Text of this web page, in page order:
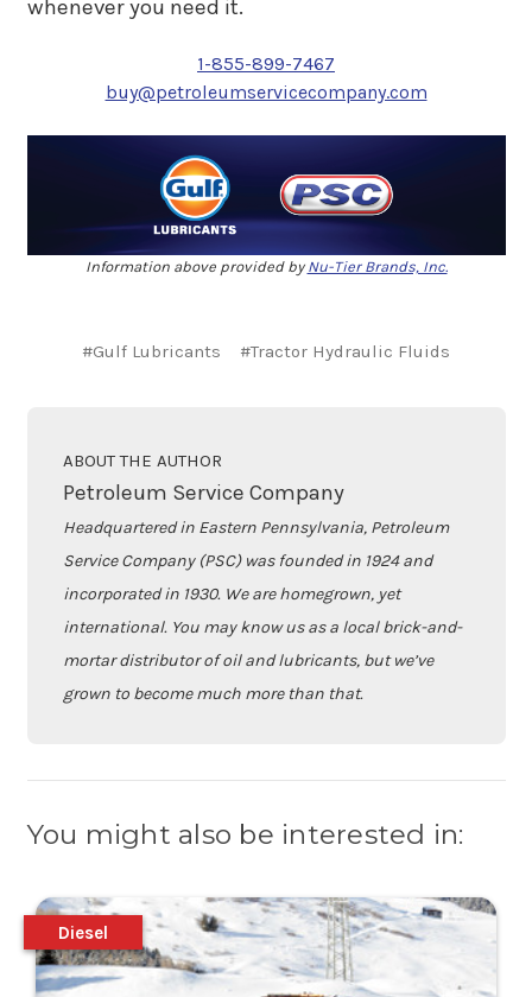
whenever you need it.
1-855-899-7467
buy@petroleumservicecompany.com
Information above provided by Nu-Tier Brands, Inc.
#Gulf Lubricants #Tractor Hydraulic Fluids
ABOUT THE AUTHOR
Petroleum Service Company
Headquartered in Eastern Pennsylvania, Petroleum
Service Company (PSC) was founded in 1924 and
incorporated in 1930. We are homegrown, yet
international. You may know us as a local brick-and-
mortar distributor of oil and lubricants, but we’ve
grown to become much more than that.
You might also be interested in:
Diesel